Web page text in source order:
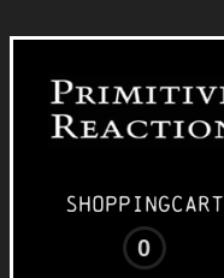
Shoppingcart
0